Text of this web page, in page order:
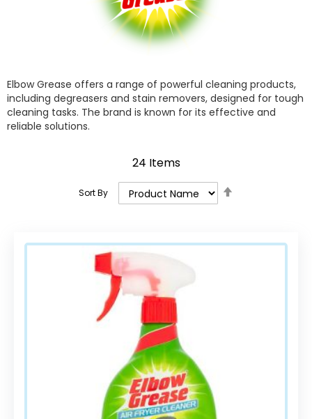
Elbow Grease offers a range of powerful cleaning products,
including degreasers and stain removers, designed for tough
cleaning tasks. The brand is known for its effective and
reliable solutions.
24 Items
Sort By